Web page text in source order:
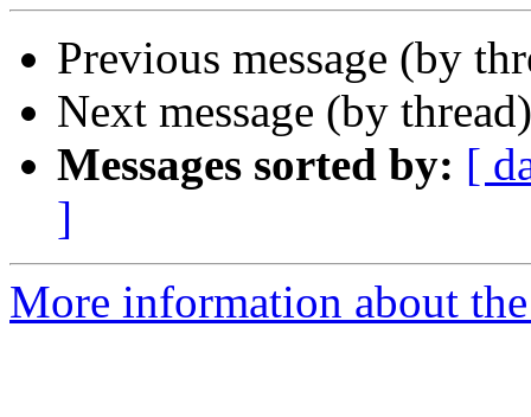
Previous message (by
Next message (by
Messages sorted by: [
]
More information about